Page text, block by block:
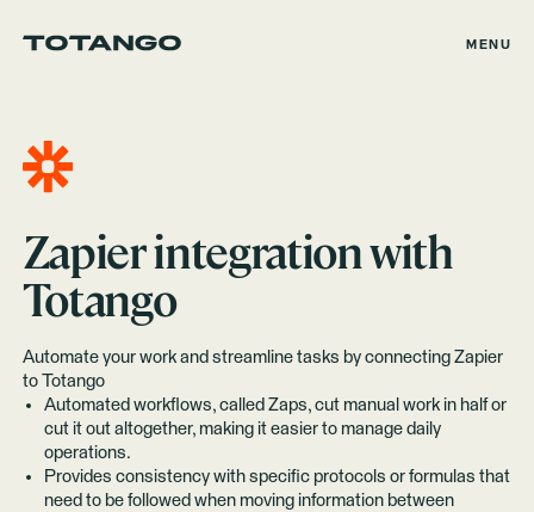
MENU
Zapierintegration with
Totango
Automate your work and streamline tasks by connecting Zapier
to Totango
Automated workflows, called Zaps, cut manual work in half or
cut it out altogether, making it easier to manage daily
operations.
Provides consistency with specific protocols or formulas that
need to be followed when moving information between